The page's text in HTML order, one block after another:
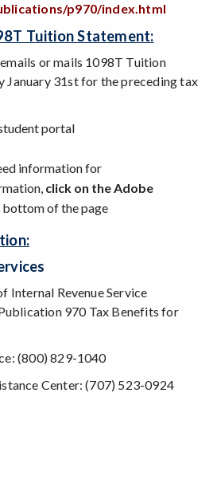
p970/index.html
Tuition Statement:
or mails 1098T Tuition
January 31st for the preceding tax
portal
information for
click on the Adobe
bottom of the page
Internal Revenue Service
970 Tax Benefits for
(800) 829-1040
Center: (707) 523-0924